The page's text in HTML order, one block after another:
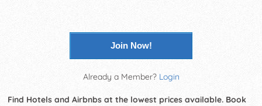
Join Now!
Already a Member? Login
Find Hotels and Airbnbs at the lowest prices available. Book